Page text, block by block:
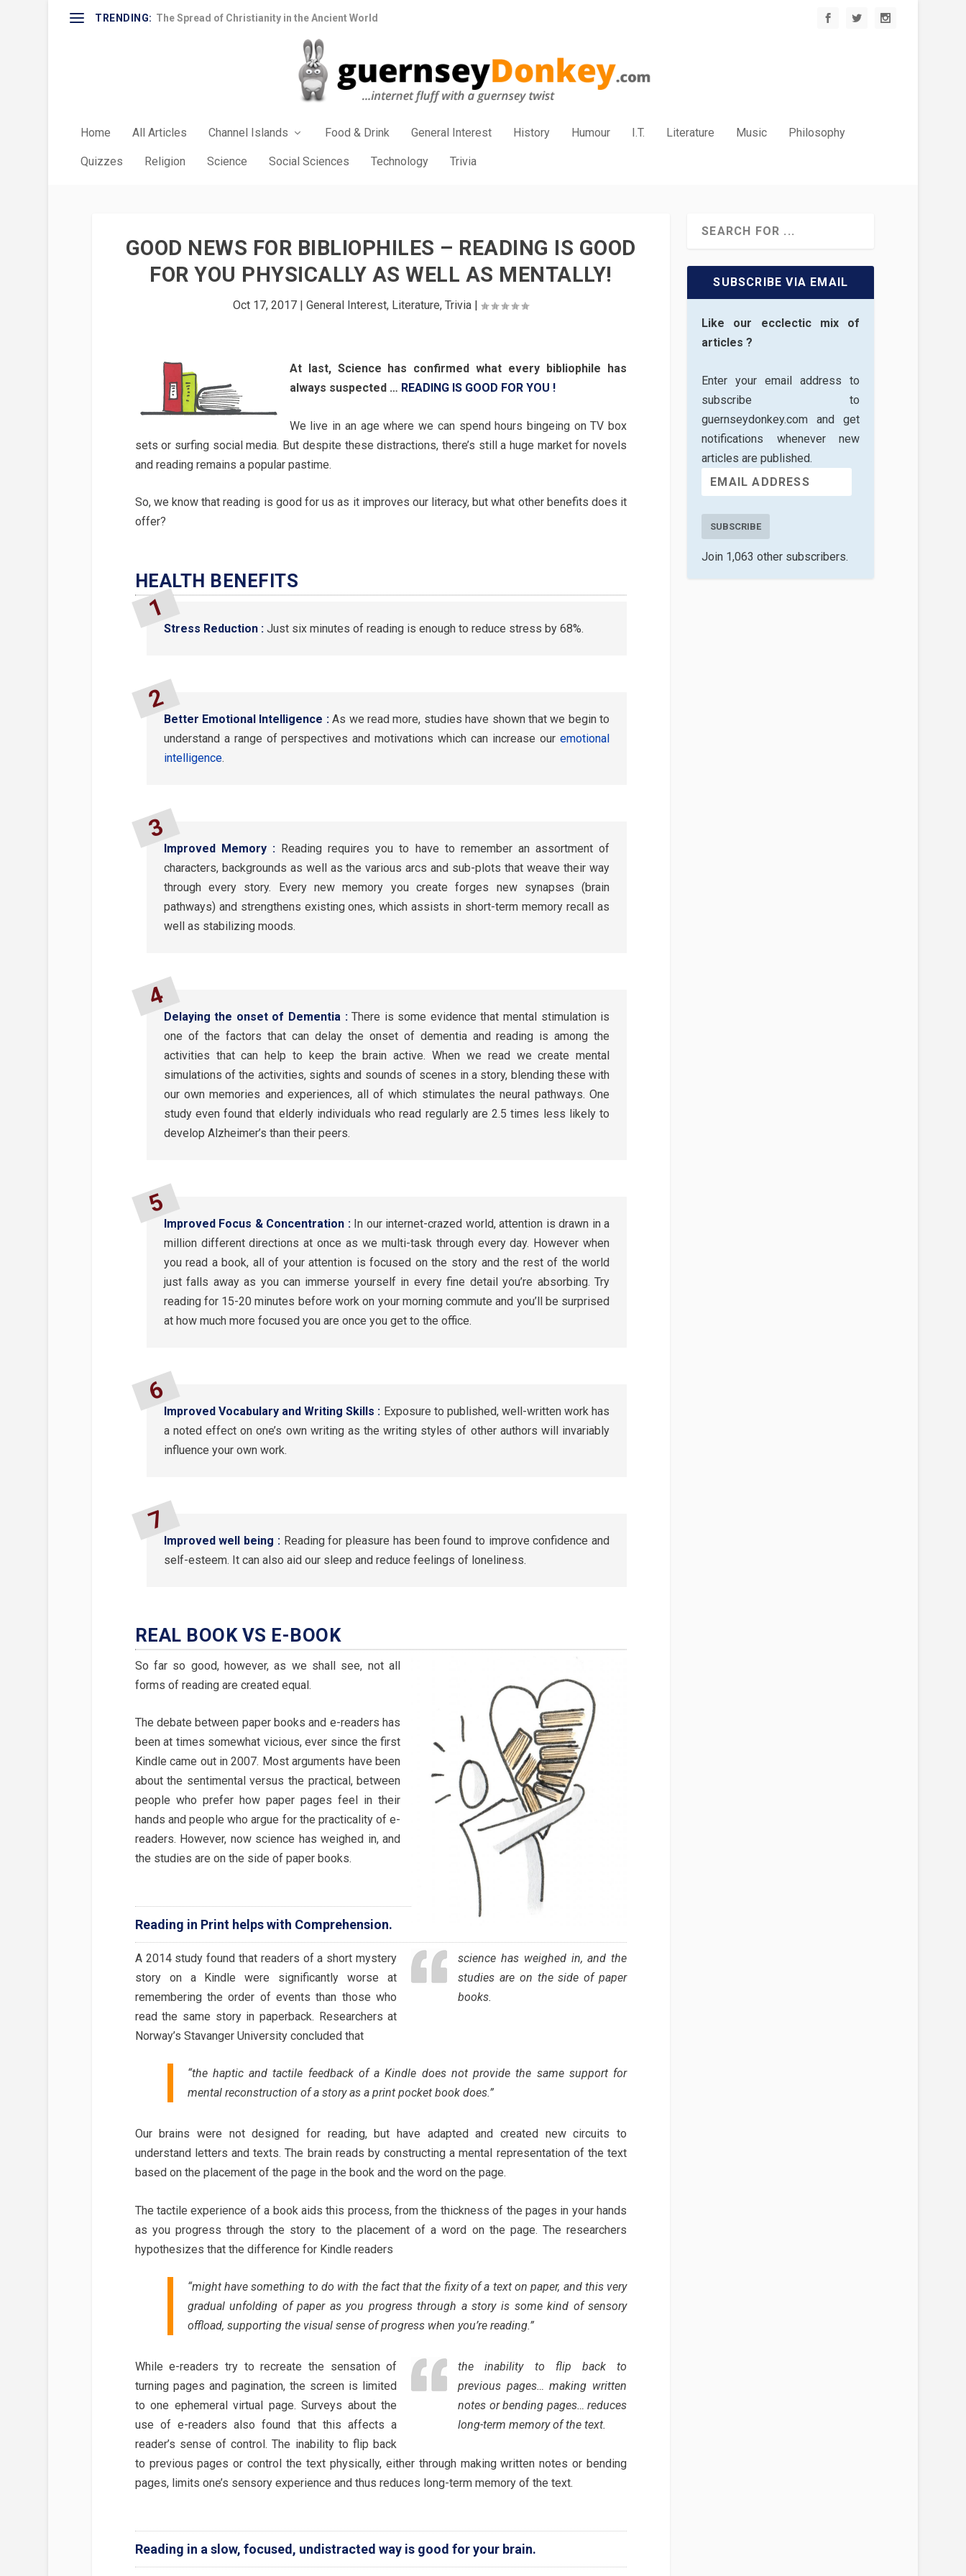
TRENDING: The Spread of Christianity in the Ancient World
Home All Articles Channel Islands Food & Drink General Interest History Humour I.T. Literature Music Philosophy
Quizzes Religion Science Social Sciences Technology Trivia
GOOD NEWS FOR BIBLIOPHILES – READING IS GOOD
FOR YOU PHYSICALLY AS WELL AS MENTALLY!
Oct 17, 2017 |General Interest, Literature,Trivia |
At last, Science has confirmed what every bibliophile has
always suspected … READING IS GOOD FOR YOU !
We live in an age where we can spend hours bingeing on TV box
sets or surfing social media. But despite these distractions, there’s still a huge market for novels
and reading remains a popular pastime.
So, we know that reading is good for us as it improves our literacy, but what other benefits does it
offer?
HEALTH BENEFITS
Stress Reduction : Just six minutes of reading is enough to reduce stress by 68%.
Better Emotional Intelligence :As we read more, studies have shown that we begin to
understand a range of perspectives and motivations which can increase ouremotional
intelligence.
Improved Memory : Reading requires you to have to remember an assortment of
characters, backgrounds as well as the various arcs and sub-plots that weave their way
through every story. Every new memory you create forges new synapses (brain
pathways) and strengthens existing ones, which assists in short-term memory recall as
well as stabilizing moods.
Delaying the onset of Dementia :There is some evidence that mental stimulation is
one of the factors that can delay the onset of dementia and reading is among the
activities that can help to keep the brain active. When we read we create mental
simulations of the activities, sights and sounds of scenes in a story, blending these with
our own memories and experiences, all of which stimulates the neural pathways. One
study even found that elderly individuals who read regularly are 2.5 times less likely to
develop Alzheimer’s than their peers.
Improved Focus & Concentration : In our internet-crazed world, attention is drawn in a
million different directions at once as we multi-task through every day. However when
you read a book, all of your attention is focused on the story and the rest of the world
just falls away as you can immerse yourself in every fine detail you’re absorbing. Try
reading for 15-20 minutes before work on your morning commute and you’ll be surprised
at how much more focused you are once you get to the office.
Improved Vocabulary and Writing Skills : Exposure to published, well-written work has
a noted effect on one’s own writing as the writing styles of other authors will invariably
influence your own work.
Improved well being : Reading for pleasure has been found to improve confidence and
self-esteem. It can also aid our sleep and reduce feelings of loneliness.
REAL BOOK VS E-BOOK
So far so good, however, as we shall see, not all
forms of reading are created equal.
The debate between paper books and e-readers has
been at times somewhat vicious, ever since the first
Kindle came out in 2007. Most arguments have been
about the sentimental versus the practical, between
people who prefer how paper pages feel in their
hands and people who argue for the practicality of e-
readers. However, now science has weighed in, and
the studies are on the side of paper books.
Reading in Print helps with Comprehension.
science has weighed in, and the
studies are on the side of paper
books.
A 2014 study found that readers of a short mystery
story on a Kindle were significantly worse at
remembering the order of events than those who
read the same story in paperback. Researchers at
Norway’s Stavanger University concluded that
“the haptic and tactile feedback of a Kindle does not provide the same support for
mental reconstruction of a story as a print pocket book does.”
Our brains were not designed for reading, but have adapted and created new circuits to
understand letters and texts. The brain reads by constructing a mental representation of the text
based on the placement of the page in the book and the word on the page.
The tactile experience of a book aids this process, from the thickness of the pages in your hands
as you progress through the story to the placement of a word on the page. The researchers
hypothesizes that the difference for Kindle readers
“might have something to do with the fact that the fixity of a text on paper, and this very
gradual unfolding of paper as you progress through a story is some kind of sensory
offload, supporting the visual sense of progress when you’re reading.”
the inability to flip back to
previous pages… making written
notes or bending pages… reduces
long-term memory of the text.
While e-readers try to recreate the sensation of
turning pages and pagination, the screen is limited
to one ephemeral virtual page. Surveys about the
use of e-readers also found that this affects a
reader’s sense of control. The inability to flip back
to previous pages or control the text physically, either through making written notes or bending
pages, limits one’s sensory experience and thus reduces long-term memory of the text.
Reading in a slow, focused, undistracted way is good for your brain.
SUBSCRIBE VIA EMAIL
Like our ecclectic mix of
articles ?
Enter your email address to
subscribe to
guernseydonkey.com and get
notifications whenever new
articles are published.
SUBSCRIBE
Join 1,063 other subscribers.